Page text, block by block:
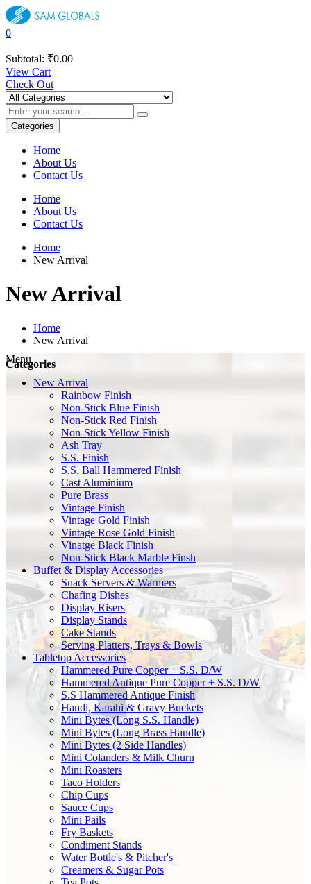
0
Subtotal: ₹0.00
View Cart
Check Out
Categories
Home
About Us
Contact Us
Home
About Us
Contact Us
Home
New Arrival
New Arrival
Home
New Arrival
Categories
Menu
New Arrival
Rainbow Finish
Non-Stick Blue Finish
Non-Stick Red Finish
Non-Stick Yellow Finish
Ash Tray
S.S. Finish
S.S. Ball Hammered Finish
Cast Aluminium
Pure Brass
Vintage Finish
Vintage Gold Finish
Vintage Rose Gold Finish
Vinatge Black Finish
Non-Stick Black Marble Finsh
Buffet & Display Accessories
Snack Servers & Warmers
Chafing Dishes
Display Risers
Display Stands
Cake Stands
Serving Platters, Trays & Bowls
Tabletop Accessories
Hammered Pure Copper + S.S. D/W
Hammered Antique Pure Copper + S.S. D/W
S.S Hammered Antique Finish
Handi, Karahi & Gravy Buckets
Mini Bytes (Long S.S. Handle)
Mini Bytes (Long Brass Handle)
Mini Bytes (2 Side Handles)
Mini Colanders & Milk Churn
Mini Roasters
Taco Holders
Chip Cups
Sauce Cups
Mini Pails
Fry Baskets
Condiment Stands
Water Bottle's & Pitcher's
Creamers & Sugar Pots